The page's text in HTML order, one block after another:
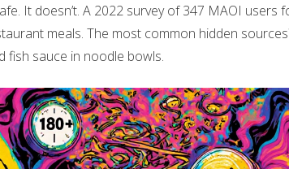
It doesn’t. A 2022 survey of 347 MAOI users
meals. The most common hidden
fish sauce in noodle bowls.